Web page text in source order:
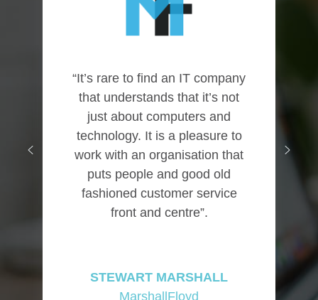
“It’s rare to find an IT company
that understands that it’s not
just about computers and
technology. It is a pleasure to
work with an organisation that
puts people and good old
fashioned customer service
front and centre”.
STEWART MARSHALL
MarshallFloyd